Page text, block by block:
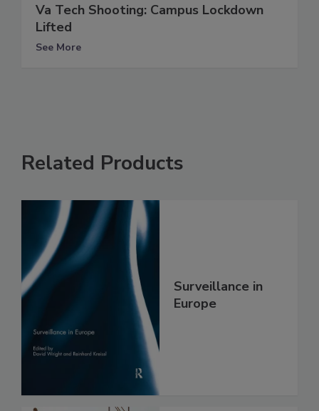
Va Tech Shooting: Campus Lockdown
Lifted
See More
Related Products
Surveillance in
Europe